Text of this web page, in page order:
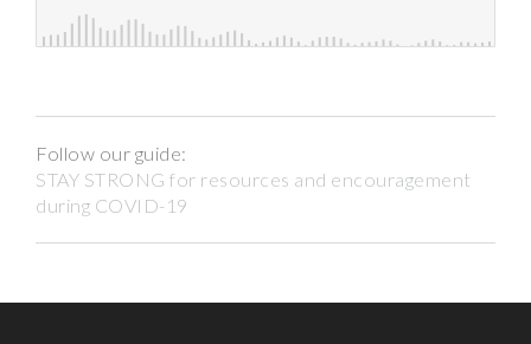
Follow our guide:
STAY STRONG for resources and encouragement
during COVID-19